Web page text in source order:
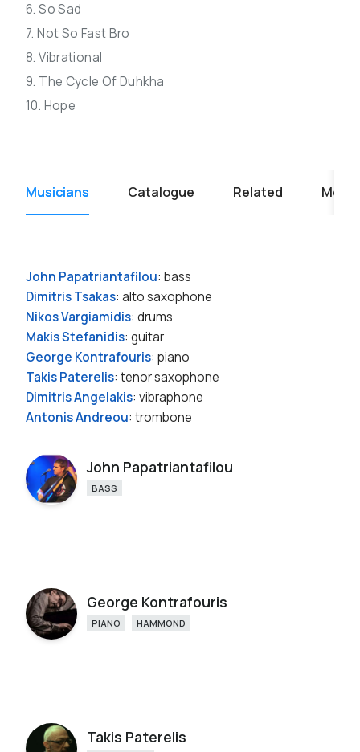
6. So Sad
7. Not So Fast Bro
8. Vibrational
9. The Cycle Of Duhkha
10. Hope
Musicians Catalogue Related Media
John Papatriantafilou: bass
Dimitris Tsakas: alto saxophone
Nikos Vargiamidis: drums
Makis Stefanidis: guitar
George Kontrafouris: piano
Takis Paterelis: tenor saxophone
Dimitris Angelakis: vibraphone
Antonis Andreou: trombone
John Papatriantafilou
BASS
George Kontrafouris
PIANO HAMMOND
Takis Paterelis